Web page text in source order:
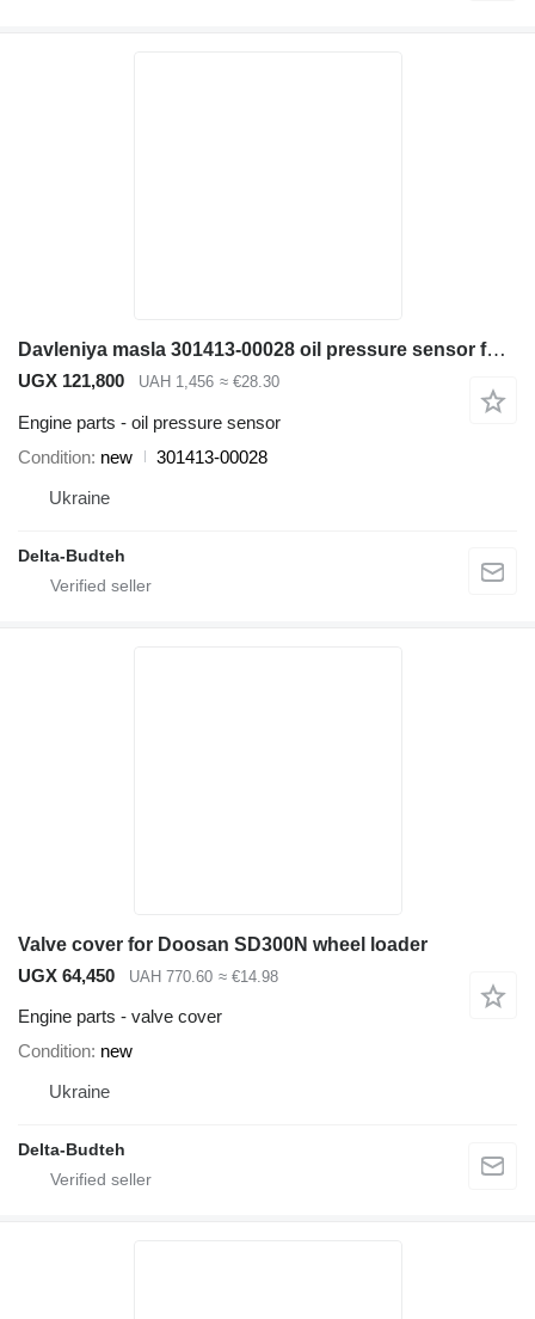
Davleniya masla 301413-00028 oil pressure sensor for Doosan SD300N wheel loader
UGX 121,800 UAH 1,456 ≈ €28.30
Engine parts - oil pressure sensor
Condition new
301413-00028
Ukraine
Delta-Budteh
Valve cover for Doosan SD300N wheel loader
UGX 64,450
UAH 770.60 ≈ €14.98
Engine parts - valve cover
Condition new
Ukraine
Delta-Budteh